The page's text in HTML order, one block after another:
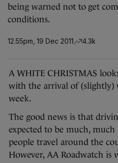
being warned not to get
conditions.
12.55pm, 19 Dec 2011 4.3k
A WHITE CHRISTMAS
with the arrival of (slightly)
week.
The good news is that
expected to be much,
people travel around the
However, AA Roadwatch